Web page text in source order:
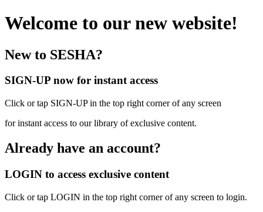
Welcome to our new website!
New to SESHA?
SIGN-UP now for instant access
Click or tap SIGN-UP in the top right corner of any screen
for instant access to our library of exclusive content.
Already have an account?
LOGIN to access exclusive content
Click or tap LOGIN in the top right corner of any screen to login.